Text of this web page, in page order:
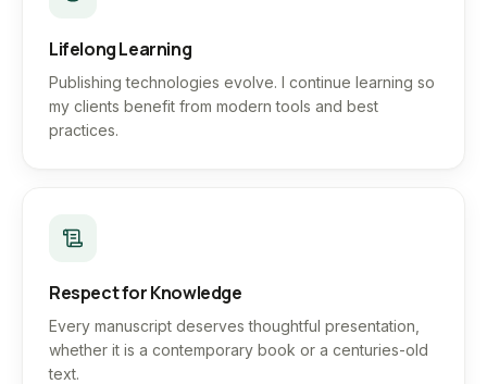
Lifelong Learning
Publishing technologies evolve. I continue learning so
my clients benefit from modern tools and best
practices.
Respect for Knowledge
Every manuscript deserves thoughtful presentation,
whether it is a contemporary book or a centuries-old
text.